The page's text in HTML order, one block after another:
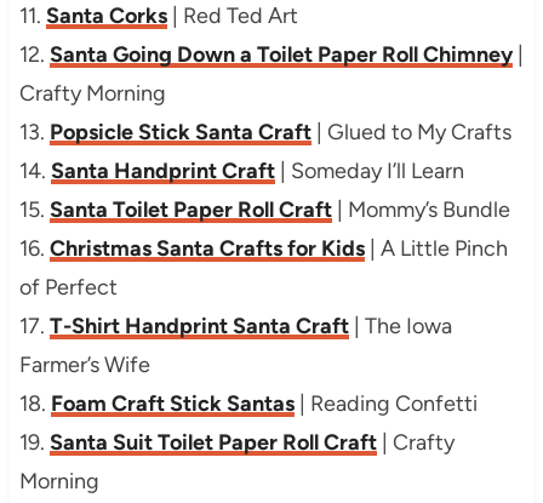
11. Santa Corks| Red Ted Art
12. Santa Going Down a Toilet Paper Roll Chimney|
Crafty Morning
13. Popsicle Stick Santa Craft| Glued to My Crafts
14. Santa Handprint Craft| Someday I’ll Learn
15. Santa Toilet Paper Roll Craft| Mommy’s Bundle
16. Christmas Santa Crafts for Kids| A Little Pinch
of Perfect
17. T-Shirt Handprint Santa Craft| The Iowa
Farmer’s Wife
18. Foam Craft Stick Santas| Reading Confetti
19. Santa Suit Toilet Paper Roll Craft| Crafty
Morning